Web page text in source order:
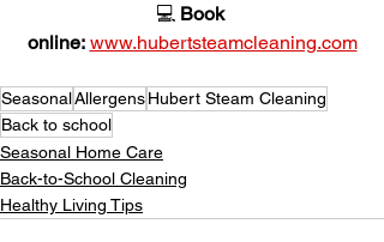
💻 Book
online: www.hubertsteamcleaning.com
SeasonalAllergensHubert Steam Cleaning
Back to school
Seasonal Home Care
Back-to-School Cleaning
Healthy Living Tips